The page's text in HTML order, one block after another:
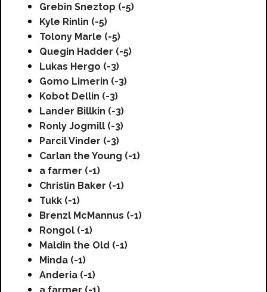
Grebin Sneztop (-5)
Kyle Rinlin (-5)
Tolony Marle (-5)
Quegin Hadder (-5)
Lukas Hergo (-3)
Gomo Limerin (-3)
Kobot Dellin (-3)
Lander Billkin (-3)
Ronly Jogmill (-3)
Parcil Vinder (-3)
Carlan the Young (-1)
a farmer (-1)
Chrislin Baker (-1)
Tukk (-1)
Brenzl McMannus (-1)
Rongol (-1)
Maldin the Old (-1)
Minda (-1)
Anderia (-1)